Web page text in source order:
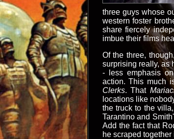
three guys whose
western foster
share fiercely
imbue their films
Of the three,
surprising really, as
- less emphasis
action. This much
Clerks. That
locations like
the truck to the
Tarantino and
Add the fact that
he scraped